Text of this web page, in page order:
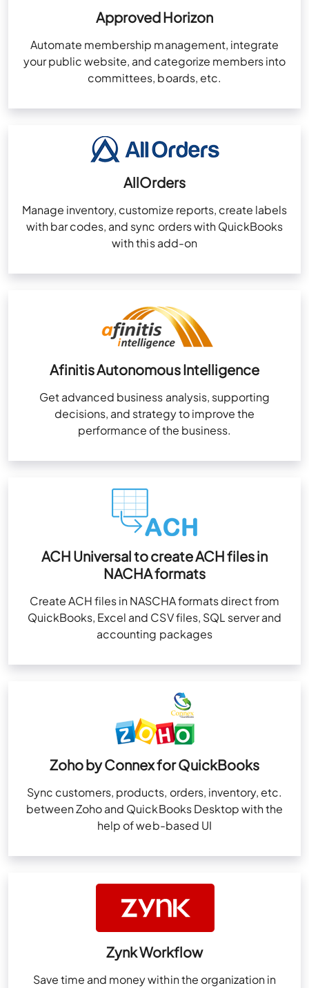
Approved Horizon
Automate membership management, integrate
your public website, and categorize members into
committees, boards, etc.
AllOrders
Manage inventory, customize reports, create labels
with bar codes, and sync orders with QuickBooks
with this add-on
Afinitis Autonomous Intelligence
Get advanced business analysis, supporting
decisions, and strategy to improve the
performance of the business.
ACH Universal to create ACH files in
NACHA formats
Create ACH files in NASCHA formats direct from
QuickBooks, Excel and CSV files, SQL server and
accounting packages
Zoho by Connex for QuickBooks
Sync customers, products, orders, inventory, etc.
between Zoho and QuickBooks Desktop with the
help of web-based UI
Zynk Workflow
Save time and money within the organization in